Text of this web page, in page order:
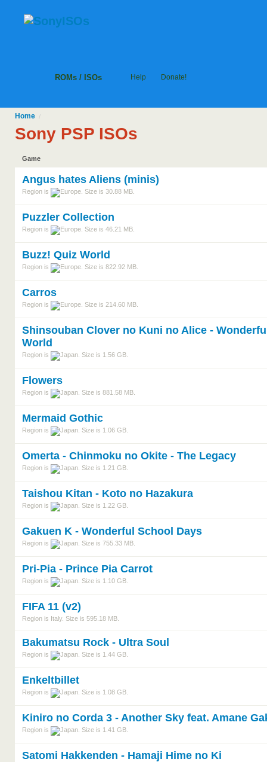
ROMs / ISOs Help Donate!
Home /
Sony PSP ISOs
Game
Angus hates Aliens (minis)
Region is . Size is 30.88 MB.
Puzzler Collection
Region is . Size is 46.21 MB.
Buzz! Quiz World
Region is . Size is 822.92 MB.
Carros
Region is . Size is 214.60 MB.
Shinsouban Clover no Kuni no Alice -
World
Region is . Size is 1.56 GB.
Flowers
Region is . Size is 881.58 MB.
Mermaid Gothic
Region is . Size is 1.06 GB.
Omerta - Chinmoku no Okite - The Legacy
Region is . Size is 1.21 GB.
Taishou Kitan - Koto no Hazakura
Region is . Size is 1.22 GB.
Gakuen K - Wonderful School Days
Region is . Size is 755.33 MB.
Pri-Pia - Prince Pia Carrot
Region is . Size is 1.10 GB.
FIFA 11 (v2)
Region is Italy. Size is 595.18 MB.
Bakumatsu Rock - Ultra Soul
Region is . Size is 1.44 GB.
Enkeltbillet
Region is . Size is 1.08 GB.
Kiniro no Corda 3 - Another Sky feat. Amane
Region is . Size is 1.41 GB.
Satomi Hakkenden - Hamaji Hime no Ki